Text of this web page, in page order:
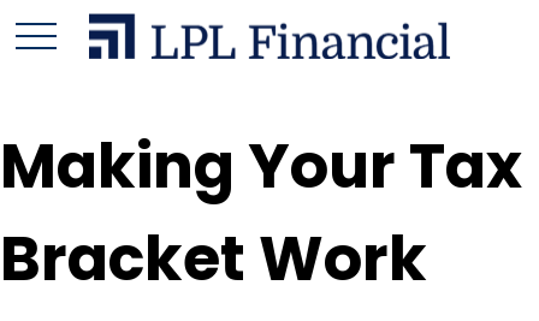
Making Your Tax
Bracket Work